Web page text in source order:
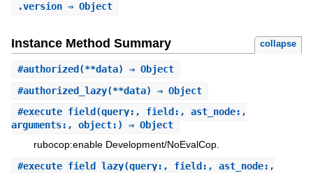
.version⇒ Object
Instance Method Summary collapse
#authorized (**data) ⇒ Object
#authorized_lazy(**data) ⇒ Object
#execute_field (query:, field:, ast_node:,
arguments:, object:) ⇒ Object
rubocop:enable Development/NoEvalCop.
#execute_field_lazy(query:, field:, ast_node:,